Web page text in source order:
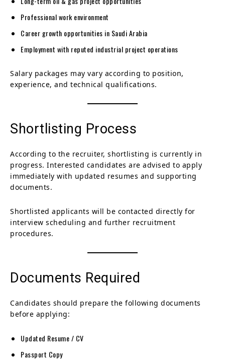
Professional work environment
Career growth opportunities in Saudi Arabia
Employment with reputed industrial project operations
Salary packages may vary according to position,
experience, and technical qualifications.
Shortlisting Process
According to the recruiter, shortlisting is currently in
progress. Interested candidates are advised to apply
immediately with updated resumes and supporting
documents.
Shortlisted applicants will be contacted directly for
interview scheduling and further recruitment
procedures.
Documents Required
Candidates should prepare the following documents
before applying:
Updated Resume / CV
Passport Copy